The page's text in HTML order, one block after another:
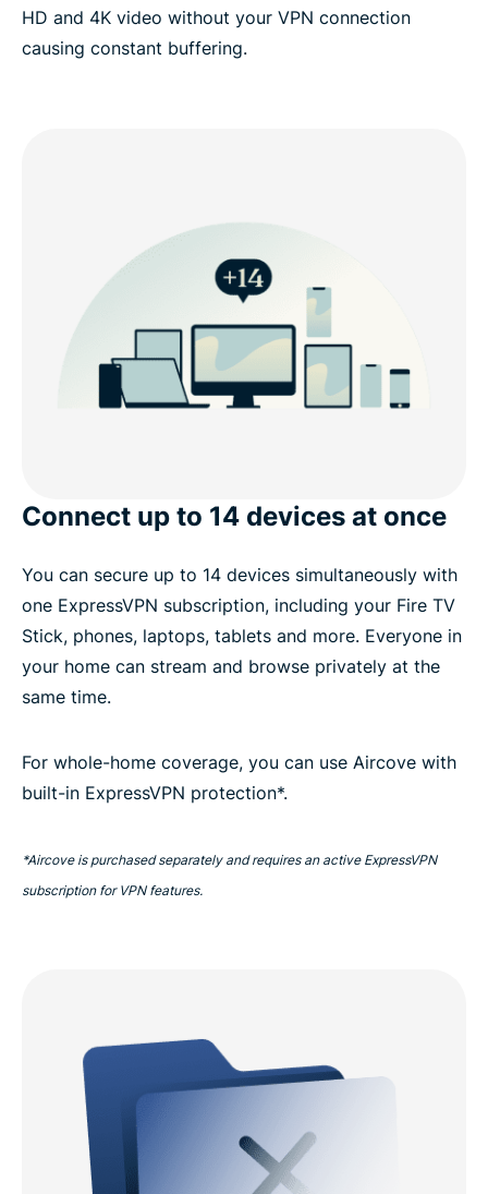
HD and 4K video without your VPN connection
causing constant buffering.
Connect up to 14 devices at once
You can secure up to 14 devices simultaneously with
one ExpressVPN subscription, including your Fire TV
Stick, phones, laptops, tablets and more. Everyone in
your home can stream and browse privately at the
same time.
For whole-home coverage, you can use Aircove with
built-in ExpressVPN protection*.
*Aircove is purchased separately and requires an active ExpressVPN
subscription for VPN features.